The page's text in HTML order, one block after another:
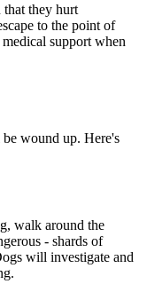
they hurt
to the point of
support when
wound up. Here's
walk around the
- shards of
will investigate and